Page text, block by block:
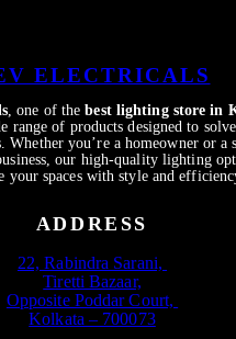
ELECTRICALS
, one of thebest lighting store in
range of products designed to
Whether you’re a homeowner or a
our high-quality lighting
your spaces with style and
ADDRESS
22, Rabindra Sarani,
Tiretti Bazaar,
Opposite Poddar Court,
Kolkata – 700073